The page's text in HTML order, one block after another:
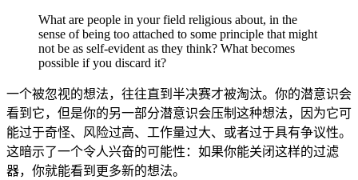
What are people in your field religious about, in the
sense of being too attached to some principle that might
not be as self-evident as they think? What becomes
possible if you discard it?
一个被忽视的想法，往往直到半决赛才被淘汰。你的潜意识会
看到它，但是你的另一部分潜意识会压制这种想法，因为它可
能过于奇怪、风险过高、工作量过大、或者过于具有争议性。
这暗示了一个令人兴奋的可能性：如果你能关闭这样的过滤
器，你就能看到更多新的想法。